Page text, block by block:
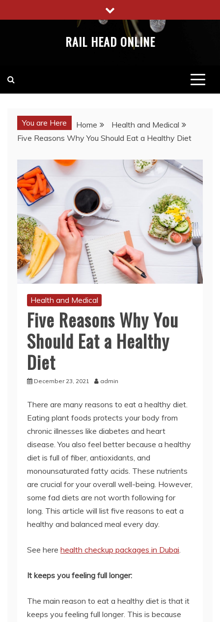
to
RAIL HEAD ONLINE
You are Here Home
Health and Medical
Five Reasons Why You Should Eat a Healthy Diet
Health and Medical
Five Reasons Why You
Should Eat a Healthy
Diet
December 23, 2021 admin
There are many reasons to eat a healthy diet.
Eating plant foods protects your body from
chronic illnesses like diabetes and heart
disease. You also feel better because a healthy
diet is full of fiber, antioxidants, and
monounsaturated fatty acids. These nutrients
are crucial for your overall well-being. However,
some fad diets are not worth following for
long. This article will list five reasons to eat a
healthy and balanced meal every day.
See here health checkup packages in Dubai.
It keeps you feeling full longer:
The main reason to eat a healthy diet is that it
keeps you feeling full longer. This is because